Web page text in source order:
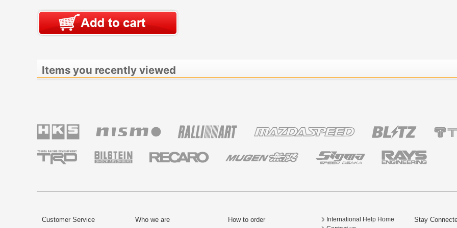
Items you recently viewed
Customer Service Who we are How to order
International Help Home
Stay